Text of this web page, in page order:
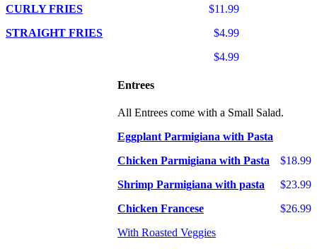
$11.99
CURLY FRIES
$4.99
STRAIGHT FRIES
$4.99
Entrees
All Entrees come with a Small Salad.
Eggplant Parmigiana with Pasta
$18.99
Chicken Parmigiana with Pasta
$23.99
Shrimp Parmigiana with pasta
$26.99
Chicken Francese
With Roasted Veggies